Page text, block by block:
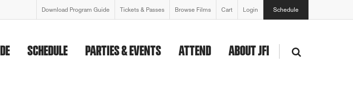
Download Program Guide Tickets & Passes Browse Films Cart Login Schedule
SCHEDULE PARTIES & EVENTS ATTEND ABOUT JFI